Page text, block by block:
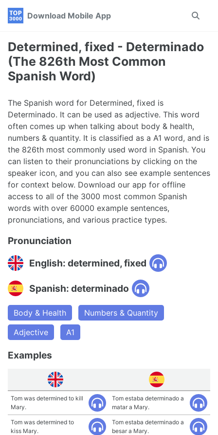
Skip
navigation
Skip
Skip
Download Mobile App
Toggle
Determined, fixed - Determinado
(The 826th Most Common
Spanish Word)
The Spanish word for Determined, fixed is
Determinado. It can be used as adjective. This word
often comes up when talking about body & health,
numbers & quantity. It is classified as a A1 word, and is
the 826th most commonly used word in Spanish. You
can listen to their pronunciations by clicking on the
speaker icon, and you can also see example sentences
for context below. Download our app for offline
access to all of the 3000 most common Spanish
words with over 60000 example sentences,
pronunciations, and various practice types.
Pronunciation
English: determined, fixed
Spanish: determinado
Body & Health
Numbers & Quantity
Adjective
A1
Examples
Tom was determined to kill
Mary.
Tom estaba determinado a
matar a Mary.
Tom was determined to
kiss Mary.
Tom estaba determinado a
besar a Mary.